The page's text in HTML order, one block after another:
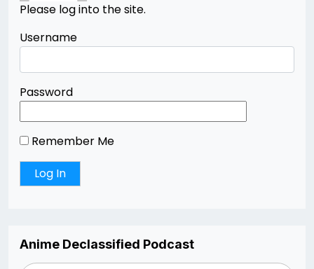
Please log into the site.
Username
Password
Remember Me
Anime Declassified Podcast